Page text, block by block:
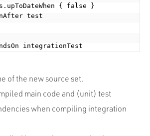
{ false }
test
integrationTest
of the new source set.
main code and (unit) test
when compiling integration